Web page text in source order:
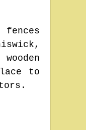
,
to